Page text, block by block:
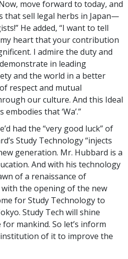
move forward to today, and
that sell legal herbs in Japan—
He added, “I want to tell
heart that your contribution
I admire the duty and
in leading
and the world in a better
respect and mutual
our culture. And this Ideal
that ‘Wa’.”
had the “very good luck” of
Study Technology “injects
generation. Mr. Hubbard is a
And with his technology
of a renaissance of
with the opening of the new
for Study Technology to
Study Tech will shine
mankind. So let’s inform
of it to improve the